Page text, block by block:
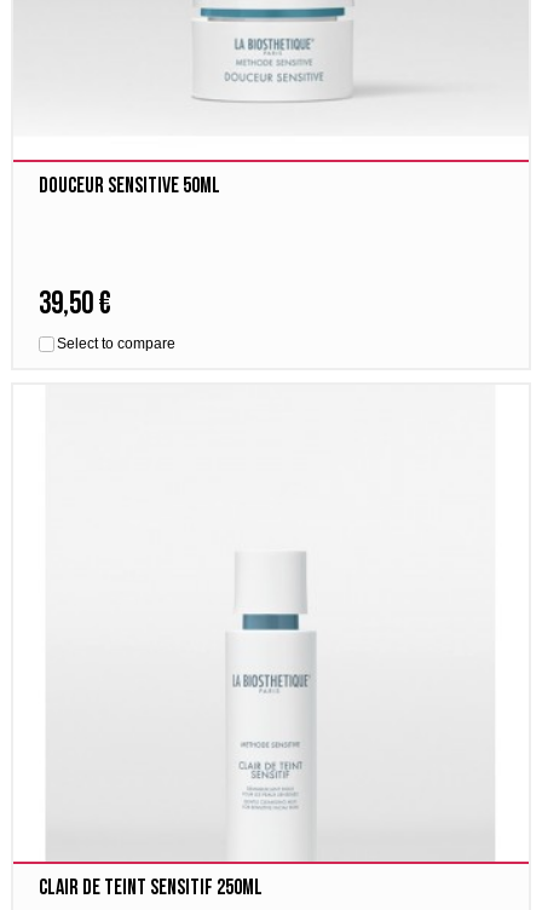
Douceur Sensitive 50ml
39,50 €
Select to compare
Clair de Teint Sensitif 250ml